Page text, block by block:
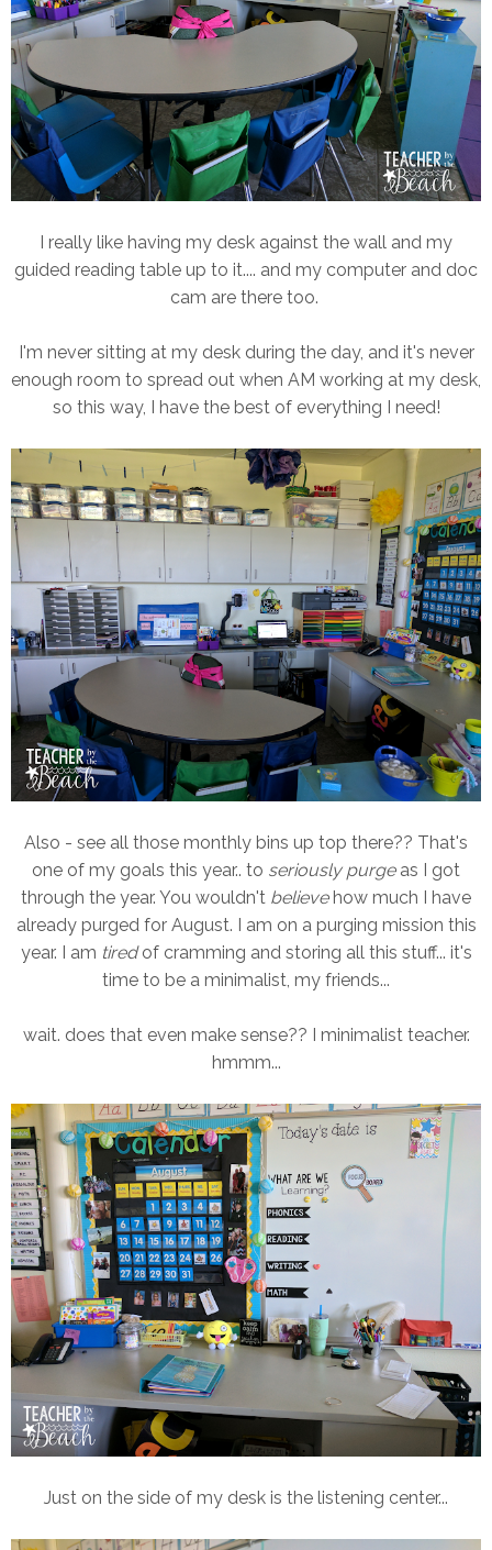
I really like having my desk against the wall and my
guided reading table up to it.... and my computer and doc
cam are there too.
I'm never sitting at my desk during the day, and it's never
enough room to spread out when AM working at my desk,
so this way, I have the best of everything I need!
Also - see all those monthly bins up top there?? That's
one of my goals this year.. to seriously purgeas I got
through the year. You wouldn't believehow much I have
already purged for August. I am on a purging mission this
year. I am tiredof cramming and storing all this stuff... it's
time to be a minimalist, my friends...
wait. does that even make sense?? I minimalist teacher.
hmmm...
Just on the side of my desk is the listening center...